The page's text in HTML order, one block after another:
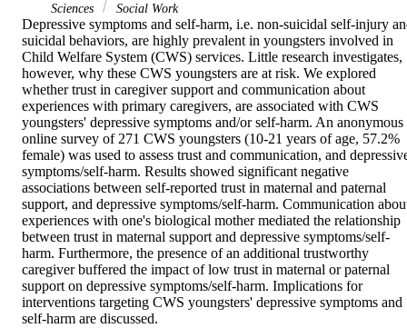
Sciences
Social Work
Depressive symptoms and self-harm, i.e. non-suicidal self-injury
suicidal behaviors, are highly prevalent in youngsters involved in
Child Welfare System (CWS) services. Little research investigates,
however, why these CWS youngsters are at risk. We explored
whether trust in caregiver support and communication about
experiences with primary caregivers, are associated with CWS
youngsters' depressive symptoms and/or self-harm. An anonymous
online survey of 271 CWS youngsters (10-21 years of age, 57.2%
female) was used to assess trust and communication, and
symptoms/self-harm. Results showed significant negative
associations between self-reported trust in maternal and paternal
support, and depressive symptoms/self-harm. Communication
experiences with one's biological mother mediated the relationship
between trust in maternal support and depressive symptoms/self-
harm. Furthermore, the presence of an additional trustworthy
caregiver buffered the impact of low trust in maternal or paternal
support on depressive symptoms/self-harm. Implications for
interventions targeting CWS youngsters' depressive symptoms and
self-harm are discussed.